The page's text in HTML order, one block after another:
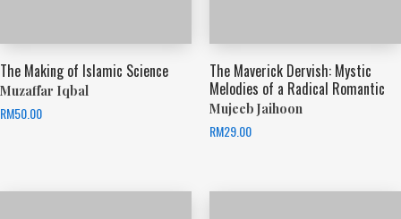
The Making of Islamic Science
Muzaffar Iqbal
RM50.00
The Maverick Dervish: Mystic
Melodies of a Radical Romantic
Mujeeb Jaihoon
RM29.00